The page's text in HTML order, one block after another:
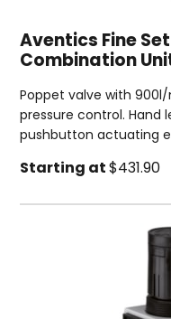
Aventics Fine
Combination
Poppet valve with
pressure control. Hand
pushbutton actuating
Starting at $431.90